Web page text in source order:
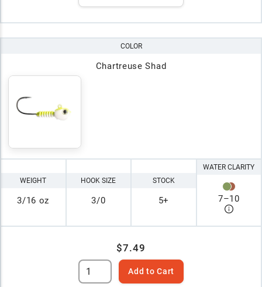
COLOR
Chartreuse Shad
WEIGHT
3/16 oz
HOOK SIZE
3/0
STOCK
5+
WATER CLARITY
7–10
$7.49
Add to Cart